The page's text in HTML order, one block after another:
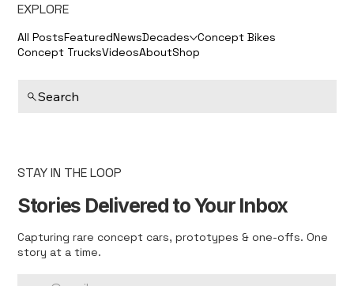
EXPLORE
All PostsFeaturedNewsDecades Concept Bikes
Concept TrucksVideosAboutShop
Search
STAY IN THE LOOP
Stories Delivered to Your Inbox
Capturing rare concept cars, prototypes & one-offs. One
story at a time.